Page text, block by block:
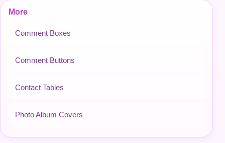
More
Comment Boxes
Comment Buttons
Contact Tables
Photo Album Covers